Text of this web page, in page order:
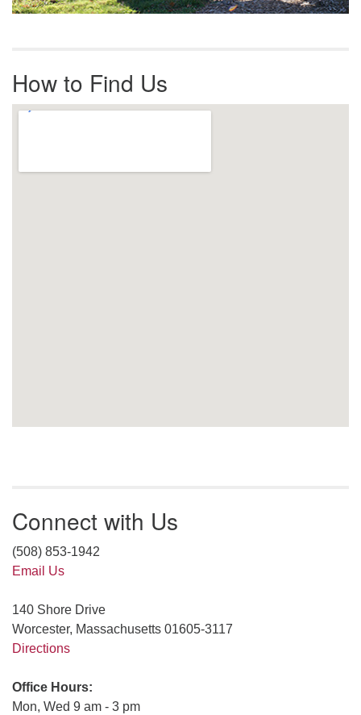
How to Find Us
Connect with Us
(508) 853-1942
Email Us
140 Shore Drive
Worcester, Massachusetts 01605-3117
Directions
Office Hours:
Mon, Wed 9 am - 3 pm